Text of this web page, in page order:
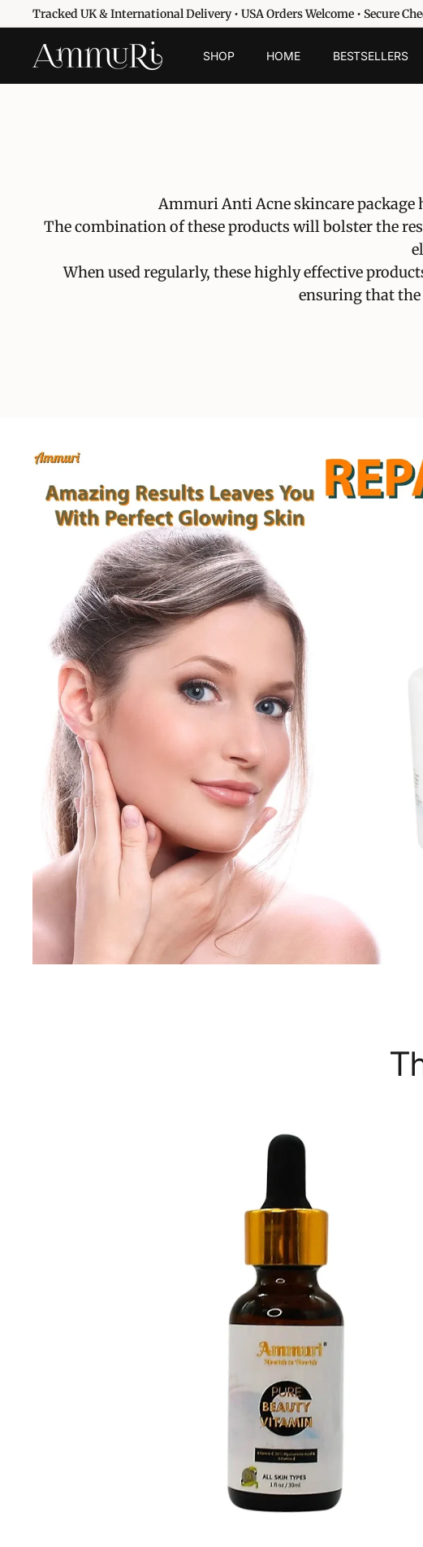
direttamente
contenuti
Metti
in
pausa
presentazione
Tracked UK & International Delivery • USA Orders Welcome • Secure
A
m
SHOP HOME BESTSELLERS
Ammuri Anti Acne skincare package
The combination of these products will bolster the
When used regularly, these highly effective
ensuring that the